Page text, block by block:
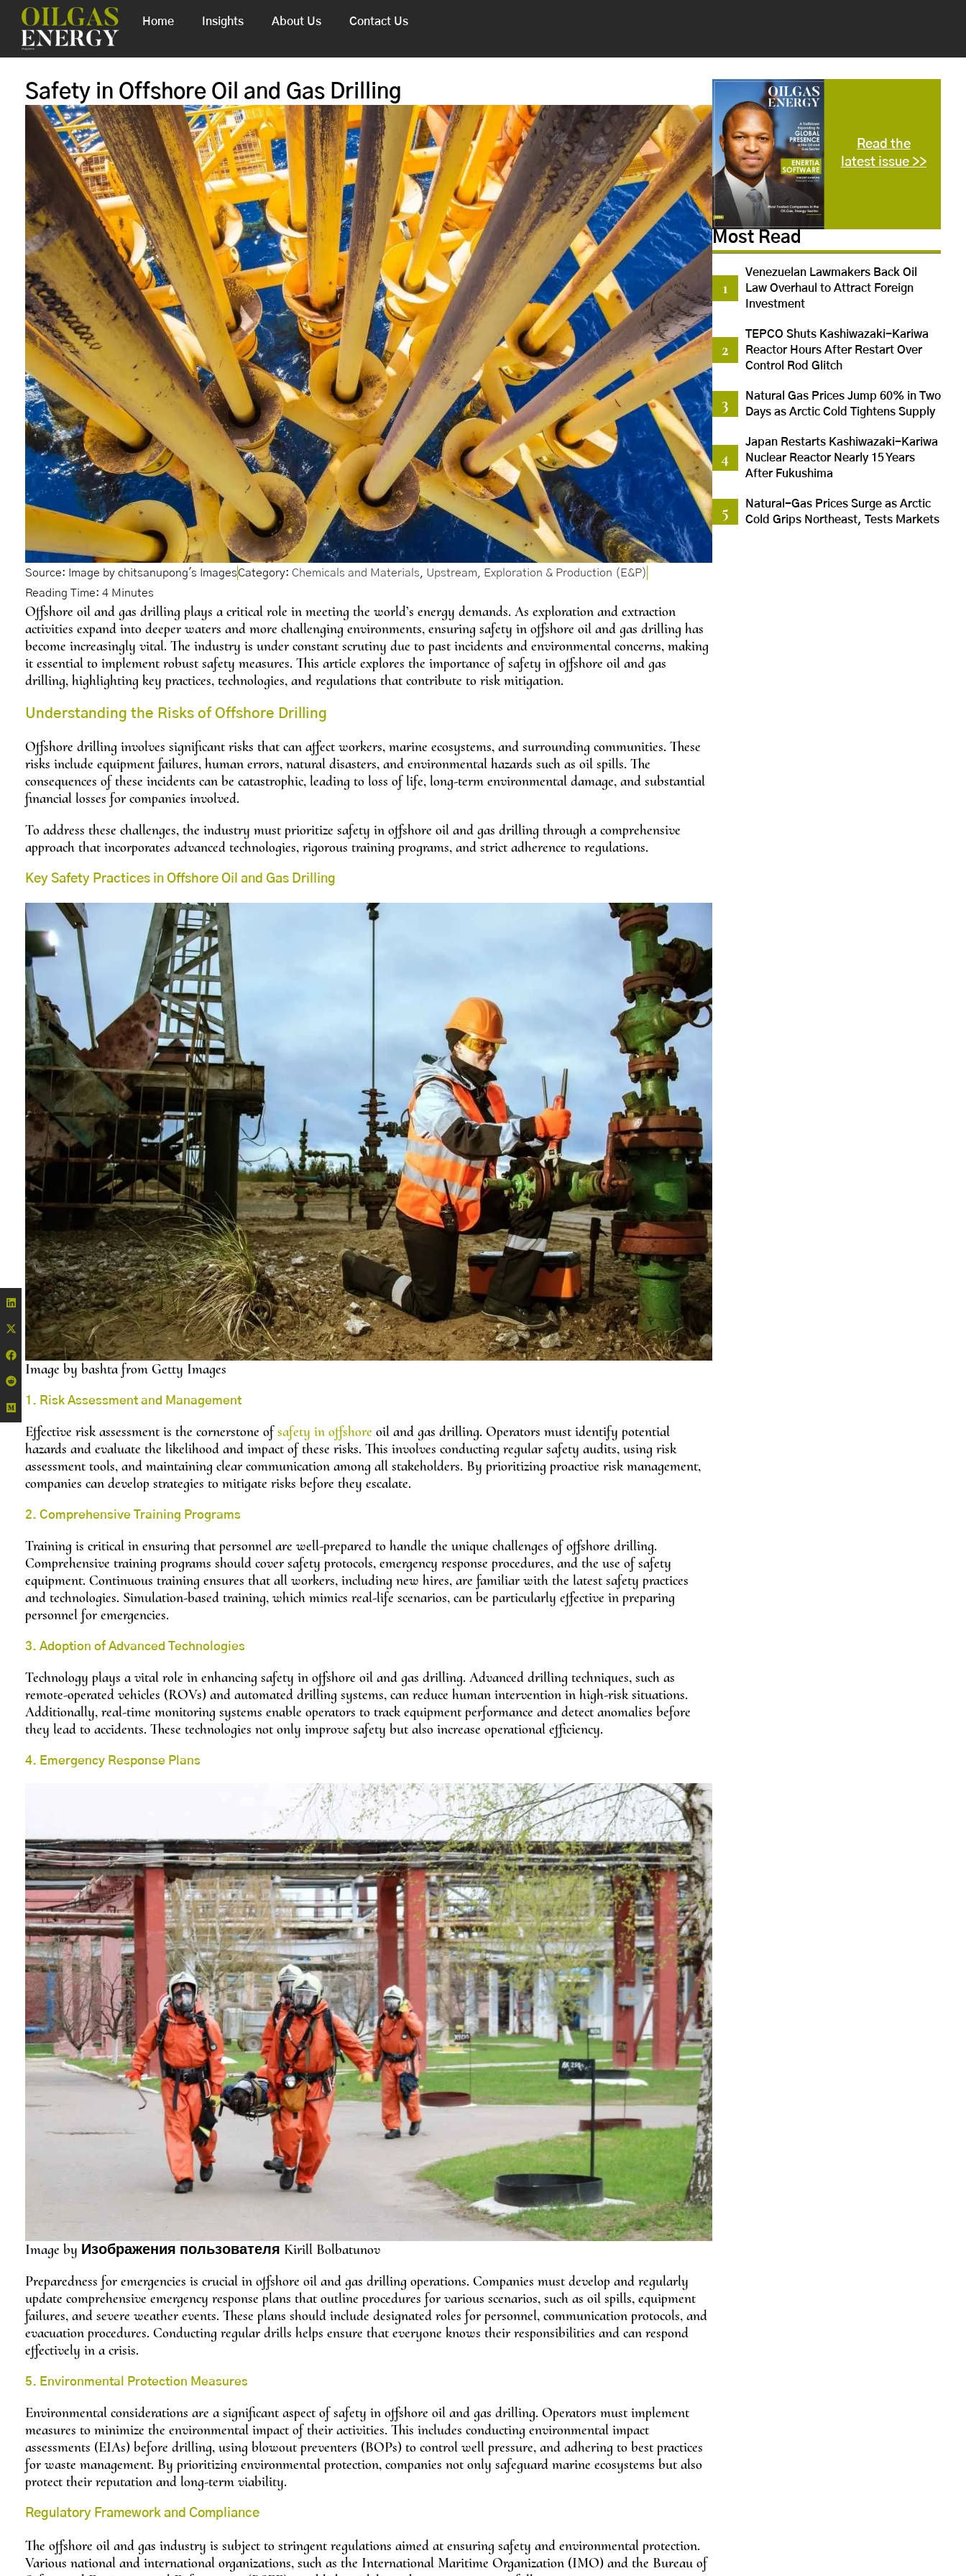
Home Insights About Us Contact Us
Safety in Offshore Oil and Gas Drilling
Source: Image by chitsanupong's ImagesCategory: Chemicals and Materials, Upstream, Exploration & Production (E&P)
Offshore oil and gas drilling plays a critical role in meeting the world’s energy demands. As exploration and extraction
activities expand into deeper waters and more challenging environments, ensuring safety in offshore oil and gas drilling has
become increasingly vital. The industry is under constant scrutiny due to past incidents and environmental concerns, making
it essential to implement robust safety measures. This article explores the importance of safety in offshore oil and gas
drilling, highlighting key practices, technologies, and regulations that contribute to risk mitigation.
Understanding the Risks of Offshore Drilling
Offshore drilling involves significant risks that can affect workers, marine ecosystems, and surrounding communities. These
risks include equipment failures, human errors, natural disasters, and environmental hazards such as oil spills. The
consequences of these incidents can be catastrophic, leading to loss of life, long-term environmental damage, and substantial
financial losses for companies involved.
To address these challenges, the industry must prioritize safety in offshore oil and gas drilling through a comprehensive
approach that incorporates advanced technologies, rigorous training programs, and strict adherence to regulations.
Key Safety Practices in Offshore Oil and Gas Drilling
Image by bashta from Getty Images
1. Risk Assessment and Management
Effective risk assessment is the cornerstone ofsafety in offshore oil and gas drilling. Operators must identify potential
hazards and evaluate the likelihood and impact of these risks. This involves conducting regular safety audits, using risk
assessment tools, and maintaining clear communication among all stakeholders. By prioritizing proactive risk management,
companies can develop strategies to mitigate risks before they escalate.
2. Comprehensive Training Programs
Training is critical in ensuring that personnel are well-prepared to handle the unique challenges of offshore drilling.
Comprehensive training programs should cover safety protocols, emergency response procedures, and the use of safety
equipment. Continuous training ensures that all workers, including new hires, are familiar with the latest safety practices
and technologies. Simulation-based training, which mimics real-life scenarios, can be particularly effective in preparing
personnel for emergencies.
3. Adoption of Advanced Technologies
Technology plays a vital role in enhancing safety in offshore oil and gas drilling. Advanced drilling techniques, such as
remote-operated vehicles (ROVs) and automated drilling systems, can reduce human intervention in high-risk situations.
Additionally, real-time monitoring systems enable operators to track equipment performance and detect anomalies before
they lead to accidents. These technologies not only improve safety but also increase operational efficiency.
4. Emergency Response Plans
Image by Изображения пользователя Kirill Bolbatunov
Preparedness for emergencies is crucial in offshore oil and gas drilling operations. Companies must develop and regularly
update comprehensive emergency response plans that outline procedures for various scenarios, such as oil spills, equipment
failures, and severe weather events. These plans should include designated roles for personnel, communication protocols, and
evacuation procedures. Conducting regular drills helps ensure that everyone knows their responsibilities and can respond
effectively in a crisis.
5. Environmental Protection Measures
Environmental considerations are a significant aspect of safety in offshore oil and gas drilling. Operators must implement
measures to minimize the environmental impact of their activities. This includes conducting environmental impact
assessments (EIAs) before drilling, using blowout preventers (BOPs) to control well pressure, and adhering to best practices
for waste management. By prioritizing environmental protection, companies not only safeguard marine ecosystems but also
protect their reputation and long-term viability.
Regulatory Framework and Compliance
The offshore oil and gas industry is subject to stringent regulations aimed at ensuring safety and environmental protection.
Various national and international organizations, such as the International Maritime Organization (IMO) and the Bureau of
Read the
latest issue >>
Most Read
Venezuelan Lawmakers Back Oil
Law Overhaul to Attract Foreign
Investment
TEPCO Shuts Kashiwazaki-Kariwa
Reactor Hours After Restart Over
Control Rod Glitch
Natural Gas Prices Jump 60% in Two
Days as Arctic Cold Tightens Supply
Japan Restarts Kashiwazaki-Kariwa
Nuclear Reactor Nearly 15 Years
After Fukushima
Natural-Gas Prices Surge as Arctic
Cold Grips Northeast, Tests Markets